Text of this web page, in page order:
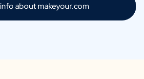
about makeyour.com